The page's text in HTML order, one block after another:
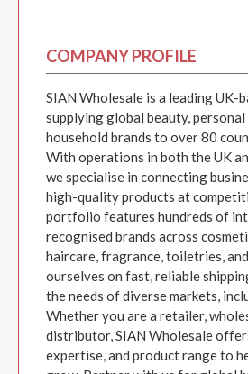
COMPANY PROFILE
SIAN Wholesale is a leading UK-
supplying global beauty, personal
household brands to over 80
With operations in both the UK
we specialise in connecting
high-quality products at
portfolio features hundreds of
recognised brands across
haircare, fragrance, toiletries,
ourselves on fast, reliable
the needs of diverse markets,
Whether you are a retailer,
distributor, SIAN Wholesale
expertise, and product range to